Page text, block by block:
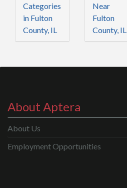
Categories
in Fulton
County, IL
Near
Fulton
County, IL
About Aptera
About Us
Employment Opportunities